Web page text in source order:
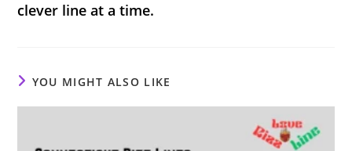
clever line at a time.
YOU MIGHT ALSO LIKE